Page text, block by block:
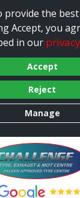
provide the
Accept, you
in our
Accept
Reject
Manage